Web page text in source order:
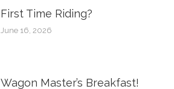
First Time Riding?
June 16, 2026
Wagon Master’s Breakfast!